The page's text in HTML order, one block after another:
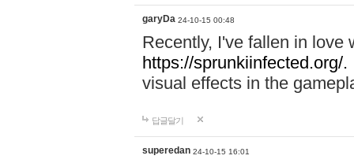
garyDa 24-10-15 00:48
Recently, I've fallen in love
https://sprunkiinfected.org/.
visual effects in the
답글달기
superedan 24-10-15 16:01